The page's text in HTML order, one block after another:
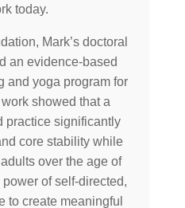
today.
Mark’s doctoral
an evidence-based
and yoga program for
showed that a
practice significantly
core stability while
over the age of
of self-directed,
to create meaningful